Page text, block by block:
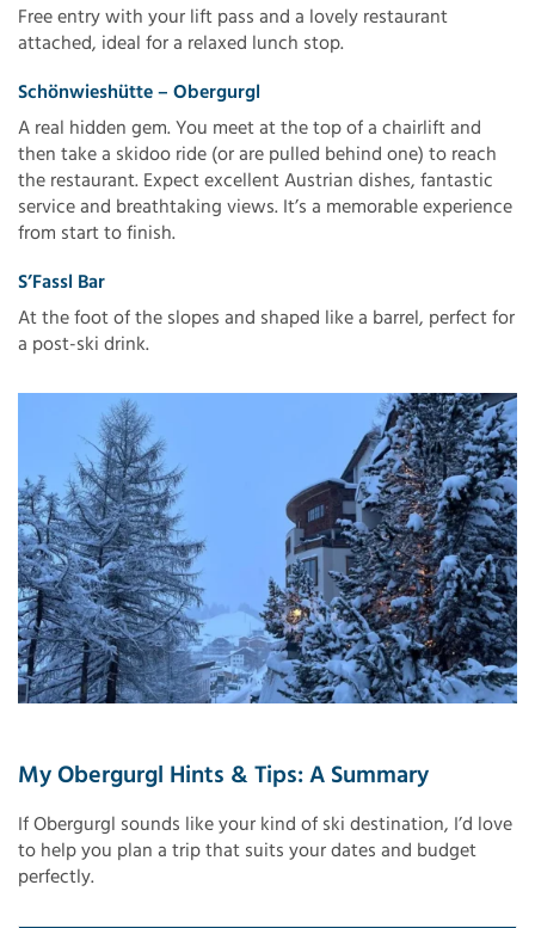
Free entry with your lift pass and a lovely restaurant
attached, ideal for a relaxed lunch stop.
Schönwieshütte – Obergurgl
A real hidden gem. You meet at the top of a chairlift and
then take a skidoo ride (or are pulled behind one) to reach
the restaurant. Expect excellent Austrian dishes, fantastic
service and breathtaking views. It’s a memorable experience
from start to finish.
S’Fassl Bar
At the foot of the slopes and shaped like a barrel, perfect for
a post-ski drink.
My Obergurgl Hints & Tips: A Summary
If Obergurgl sounds like your kind of ski destination, I’d love
to help you plan a trip that suits your dates and budget
perfectly.